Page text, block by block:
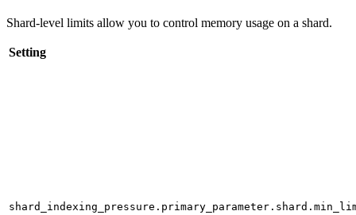
Shard-level limits allow you to control memory usage on a shard.
Setting